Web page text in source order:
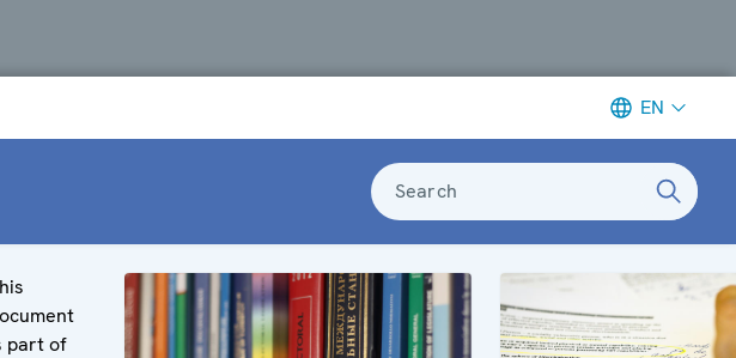
EN
Search
part of